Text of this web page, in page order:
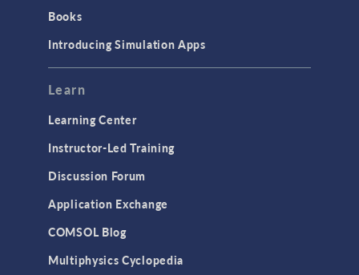
Books
Introducing Simulation Apps
Learn
Learning Center
Instructor-Led Training
Discussion Forum
Application Exchange
COMSOL Blog
Multiphysics Cyclopedia